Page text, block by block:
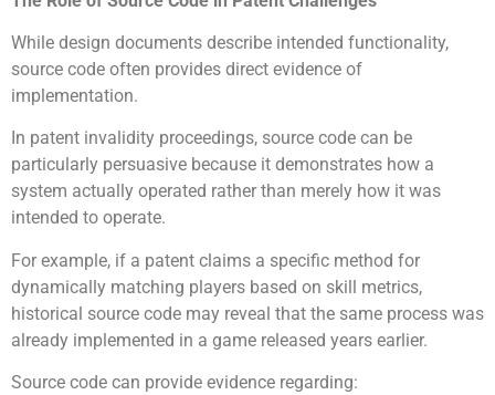
While design documents describe intended functionality,
source code often provides direct evidence of
implementation.
In patent invalidity proceedings, source code can be
particularly persuasive because it demonstrates how a
system actually operated rather than merely how it was
intended to operate.
For example, if a patent claims a specific method for
dynamically matching players based on skill metrics,
historical source code may reveal that the same process was
already implemented in a game released years earlier.
Source code can provide evidence regarding: